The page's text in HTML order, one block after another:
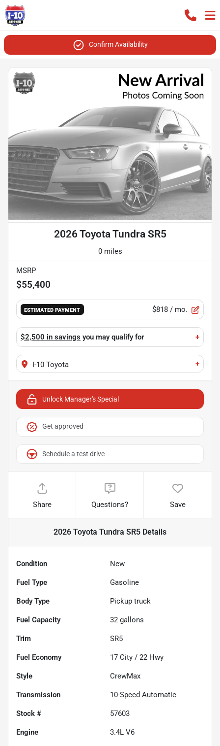
Confirm Availability
2026 Toyota Tundra SR5
0 miles
MSRP
$55,400
ESTIMATED PAYMENT $818 / mo.
$2,500 in savings you may qualify for +
I-10 Toyota +
Unlock Manager's Special
Get approved
Schedule a test drive
Share Questions? Save
2026 Toyota Tundra SR5 Details
Condition New
Fuel Type Gasoline
Body Type Pickup truck
Fuel Capacity 32 gallons
Trim SR5
Fuel Economy 17 City / 22 Hwy
Style CrewMax
Transmission 10-Speed Automatic
Stock # 57603
Engine 3.4L V6